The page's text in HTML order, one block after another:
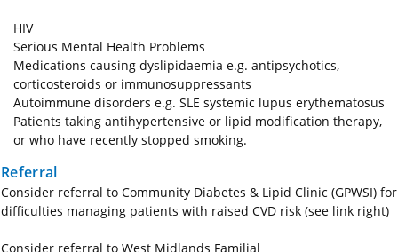
HIV
Serious Mental Health Problems
Medications causing dyslipidaemia e.g. antipsychotics,
corticosteroids or immunosuppressants
Autoimmune disorders e.g. SLE systemic lupus erythematosus
Patients taking antihypertensive or lipid modification therapy,
or who have recently stopped smoking.
Referral
Consider referral to Community Diabetes & Lipid Clinic (GPWSI) for
difficulties managing patients with raised CVD risk (see link right)
Consider referral to West Midlands Familial